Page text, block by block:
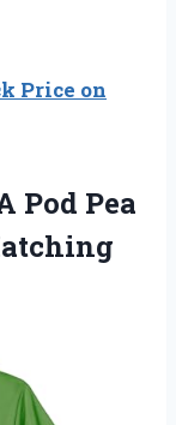
Price on
Pod Pea